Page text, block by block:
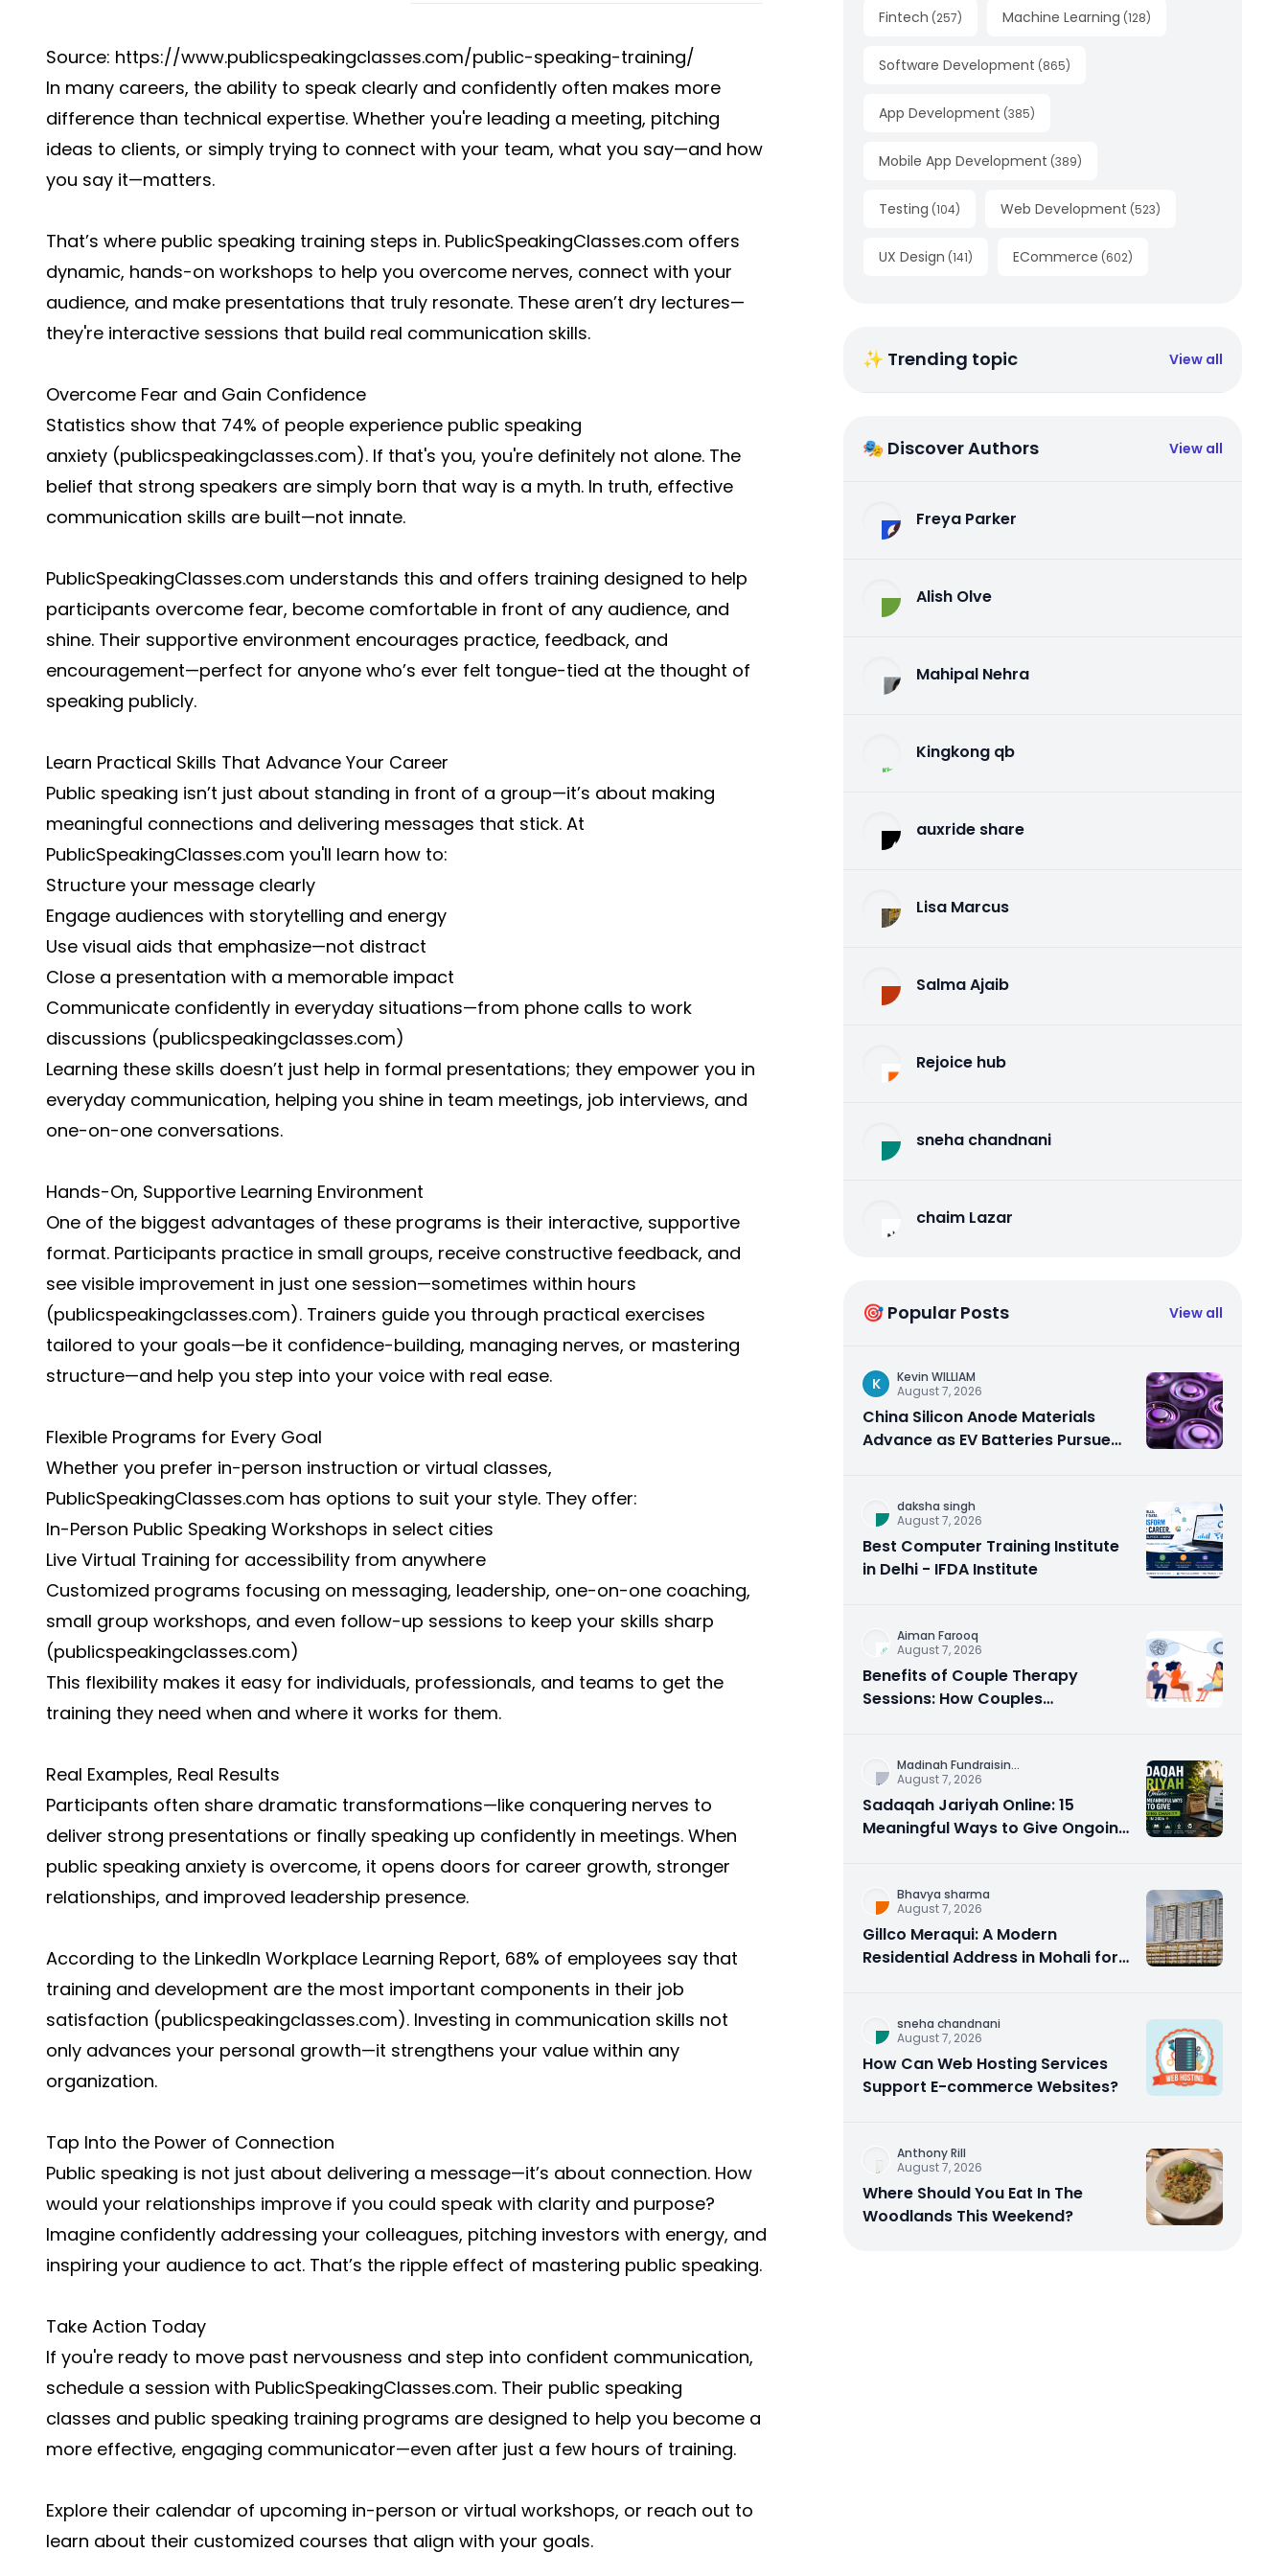
Source: https://www.publicspeakingclasses.com/public-speaking-training/
In many careers, the ability to speak clearly and confidently often makes more
difference than technical expertise. Whether you're leading a meeting, pitching
ideas to clients, or simply trying to connect with your team, what you say—and how
you say it—matters.
That’s where public speaking training steps in. PublicSpeakingClasses.com offers
dynamic, hands-on workshops to help you overcome nerves, connect with your
audience, and make presentations that truly resonate. These aren’t dry lectures—
they're interactive sessions that build real communication skills.
Overcome Fear and Gain Confidence
Statistics show that 74% of people experience public speaking
anxiety (publicspeakingclasses.com). If that's you, you're definitely not alone. The
belief that strong speakers are simply born that way is a myth. In truth, effective
communication skills are built—not innate.
PublicSpeakingClasses.com understands this and offers training designed to help
participants overcome fear, become comfortable in front of any audience, and
shine. Their supportive environment encourages practice, feedback, and
encouragement—perfect for anyone who’s ever felt tongue-tied at the thought of
speaking publicly.
Learn Practical Skills That Advance Your Career
Public speaking isn’t just about standing in front of a group—it’s about making
meaningful connections and delivering messages that stick. At
PublicSpeakingClasses.com you'll learn how to:
Structure your message clearly
Engage audiences with storytelling and energy
Use visual aids that emphasize—not distract
Close a presentation with a memorable impact
Communicate confidently in everyday situations—from phone calls to work
discussions (publicspeakingclasses.com)
Learning these skills doesn’t just help in formal presentations; they empower you in
everyday communication, helping you shine in team meetings, job interviews, and
one-on-one conversations.
Hands-On, Supportive Learning Environment
One of the biggest advantages of these programs is their interactive, supportive
format. Participants practice in small groups, receive constructive feedback, and
see visible improvement in just one session—sometimes within hours
(publicspeakingclasses.com). Trainers guide you through practical exercises
tailored to your goals—be it confidence-building, managing nerves, or mastering
structure—and help you step into your voice with real ease.
Flexible Programs for Every Goal
Whether you prefer in-person instruction or virtual classes,
PublicSpeakingClasses.com has options to suit your style. They offer:
In-Person Public Speaking Workshops in select cities
Live Virtual Training for accessibility from anywhere
Customized programs focusing on messaging, leadership, one-on-one coaching,
small group workshops, and even follow-up sessions to keep your skills sharp
(publicspeakingclasses.com)
This flexibility makes it easy for individuals, professionals, and teams to get the
training they need when and where it works for them.
Real Examples, Real Results
Participants often share dramatic transformations—like conquering nerves to
deliver strong presentations or finally speaking up confidently in meetings. When
public speaking anxiety is overcome, it opens doors for career growth, stronger
relationships, and improved leadership presence.
According to the LinkedIn Workplace Learning Report, 68% of employees say that
training and development are the most important components in their job
satisfaction (publicspeakingclasses.com). Investing in communication skills not
only advances your personal growth—it strengthens your value within any
organization.
Tap Into the Power of Connection
Public speaking is not just about delivering a message—it’s about connection. How
would your relationships improve if you could speak with clarity and purpose?
Imagine confidently addressing your colleagues, pitching investors with energy, and
inspiring your audience to act. That’s the ripple effect of mastering public speaking.
Take Action Today
If you're ready to move past nervousness and step into confident communication,
schedule a session with PublicSpeakingClasses.com. Their public speaking
classes and public speaking training programs are designed to help you become a
more effective, engaging communicator—even after just a few hours of training.
Explore their calendar of upcoming in-person or virtual workshops, or reach out to
learn about their customized courses that align with your goals.
Fintech (257) Machine Learning (128)
Software Development (865)
App Development (385)
Mobile App Development (389)
Testing (104) Web Development (523)
UX Design (141) ECommerce (602)
✨ Trending topic View all
🎭 Discover Authors View all
Freya Parker
Alish Olve
Mahipal Nehra
Kingkong qb
auxride share
Lisa Marcus
Salma Ajaib
Rejoice hub
sneha chandnani
chaim Lazar
🎯 Popular Posts View all
K
Kevin WILLIAM
August 7, 2026
China Silicon Anode Materials
Advance as EV Batteries Pursue
daksha singh
August 7, 2026
Best Computer Training Institute
in Delhi - IFDA Institute
Aiman Farooq
August 7, 2026
Benefits of Couple Therapy
Sessions: How Couples
Madinah Fundraisin...
August 7, 2026
Sadaqah Jariyah Online: 15
Meaningful Ways to Give Ongoing
Bhavya sharma
August 7, 2026
Gillco Meraqui: A Modern
Residential Address in Mohali for
sneha chandnani
August 7, 2026
How Can Web Hosting Services
Support E-commerce Websites?
Anthony Rill
August 7, 2026
Where Should You Eat In The
Woodlands This Weekend?